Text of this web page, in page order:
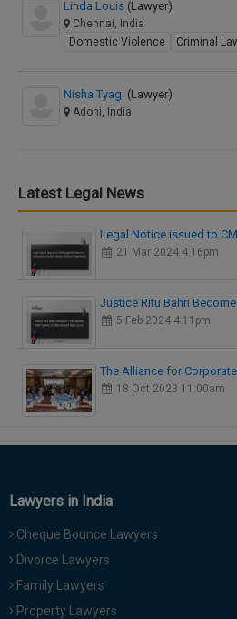
Linda Louis (Lawyer)
Chennai, India
Domestic Violence
Criminal
Nisha Tyagi (Lawyer)
Adoni, India
Latest Legal News
Legal Notice issued to
21 Mar 2024 4:16pm
Justice Ritu Bahri
5 Feb 2024 4:11pm
The Alliance for
18 Oct 2023 11:00am
Lawyers in India
Cheque Bounce Lawyers
Divorce Lawyers
Family Lawyers
Property Lawyers